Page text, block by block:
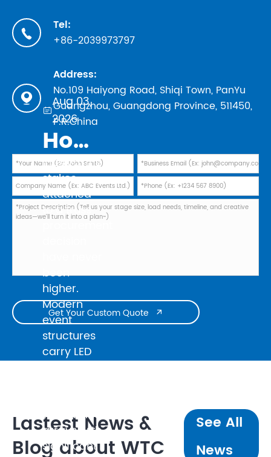

Tel:
+86-2039973797

Address:
No.109 Haiyong Road, Shiqi Town, PanYu
Guangzhou, Guangdong Province, 511450,
P.R.China
Get Your Custom Quote 
Lastest News &
Blog about WTC
See All
News
Aug 03,
2026
How to Evaluate Truss Manufacturers in 2026: Safety Standards, TUV Marks, and Factory Audit Checklist
In 2026, the
stakes
attached
to a truss
procurement
been
higher.
Modern
event
structures
carry LED
tonnes, line
arrays with
significant